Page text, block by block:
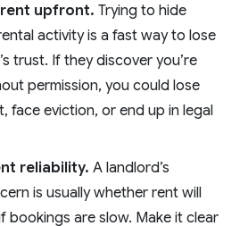
upfront. Trying to hide
activity is a fast way to lose
trust. If they discover you’re
permission, you could lose
face eviction, or end up in legal
reliability. A landlord’s
is usually whether rent will
bookings are slow. Make it clear